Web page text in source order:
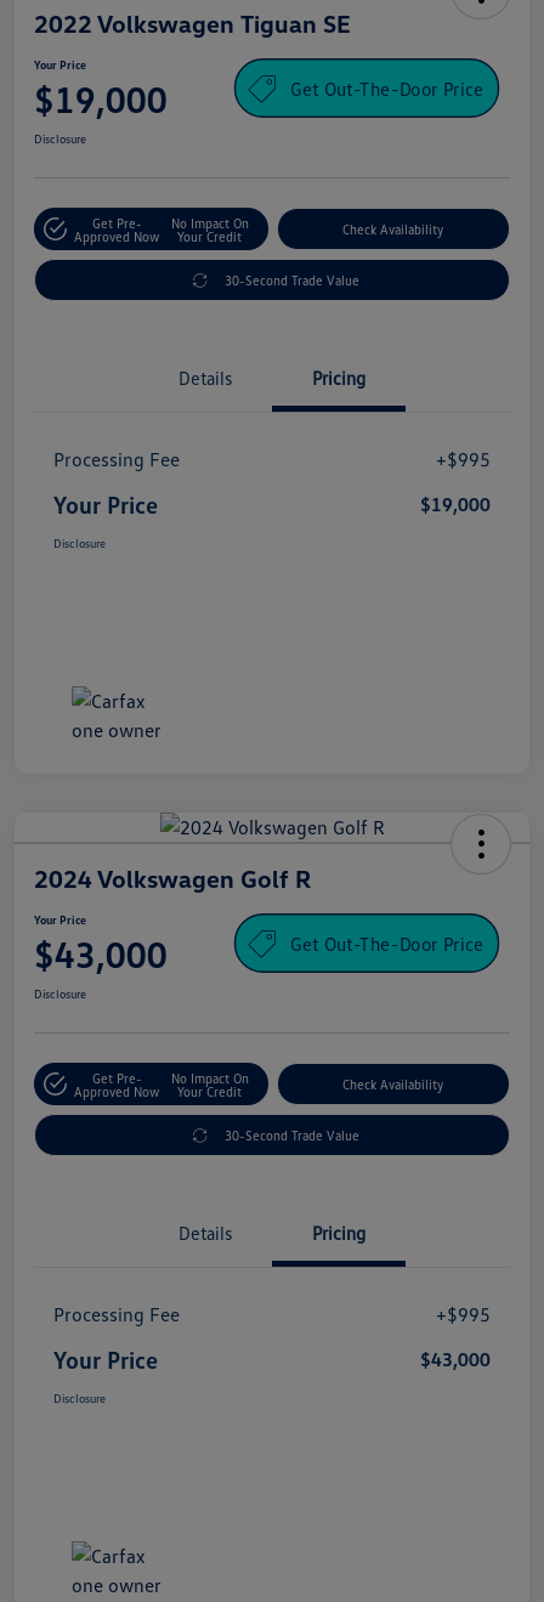
2022 Volkswagen Tiguan SE
Your Price
$19,000 Get Out-The-Door Price
Disclosure
Get Pre-
Approved Now
No Impact On
Your Credit
Check Availability
30-Second Trade Value
Details Pricing
Processing Fee +$995
Your Price $19,000
Disclosure
2024 Volkswagen Golf R
Your Price
$43,000 Get Out-The-Door Price
Disclosure
Get Pre-
Approved Now
No Impact On
Your Credit
Check Availability
30-Second Trade Value
Details Pricing
Processing Fee +$995
Your Price $43,000
Disclosure